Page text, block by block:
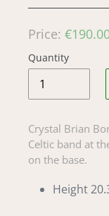
Regular
price
Price:
Quantity
Crystal Brian
Celtic band at
on the base.
Height